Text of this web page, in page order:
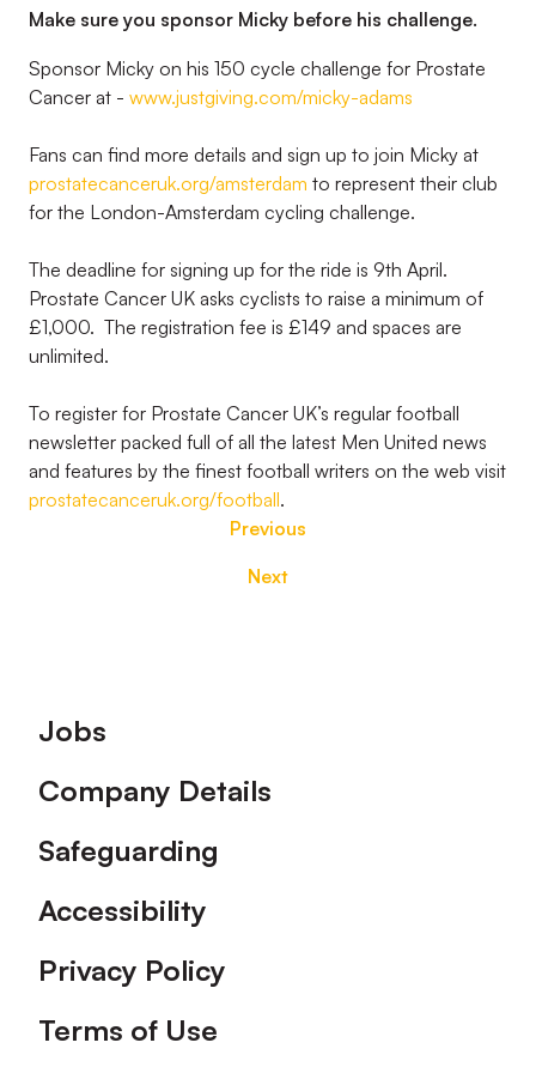
Make sure you sponsor Micky before his challenge.
Sponsor Micky on his 150 cycle challenge for Prostate
Cancer at - www.justgiving.com/micky-adams
Fans can find more details and sign up to join Micky at
prostatecanceruk.org/amsterdam to represent their club
for the London-Amsterdam cycling challenge.
The deadline for signing up for the ride is 9th April.
Prostate Cancer UK asks cyclists to raise a minimum of
£1,000. The registration fee is £149 and spaces are
unlimited.
To register for Prostate Cancer UK’s regular football
newsletter packed full of all the latest Men United news
and features by the finest football writers on the web visit
prostatecanceruk.org/football.
Previous
Next
Footer
Jobs
Company Details
Safeguarding
Accessibility
Privacy Policy
Terms of Use